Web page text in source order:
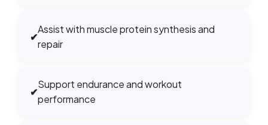
✔
Assist with muscle protein synthesis and
repair
✔
Support endurance and workout
performance